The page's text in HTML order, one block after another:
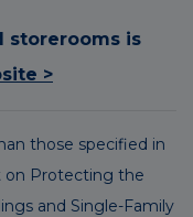
storerooms is
>
those specified in
on Protecting the
and Single-Family